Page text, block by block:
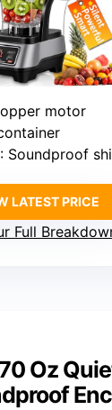
motor
: Soundproof shield,
LATEST PRICE
Full
Oz